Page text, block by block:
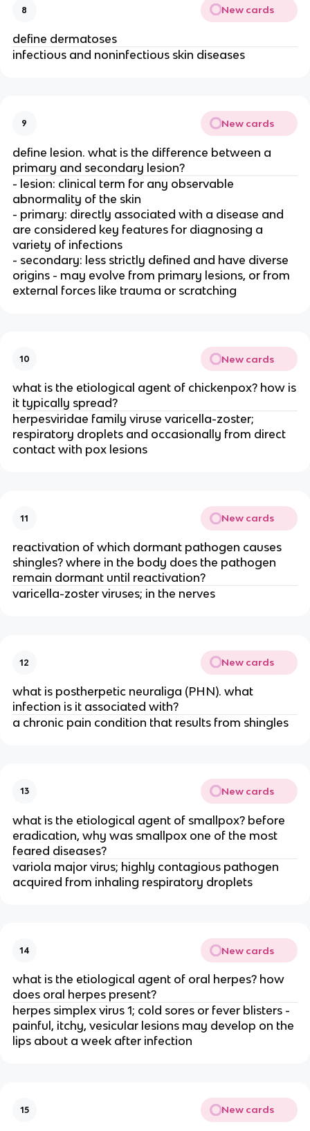
8 New cards
define dermatoses
infectious and noninfectious skin diseases
9 New cards
define lesion. what is the difference between a
primary and secondary lesion?
- lesion: clinical term for any observable
abnormality of the skin
- primary: directly associated with a disease and
are considered key features for diagnosing a
variety of infections
- secondary: less strictly defined and have diverse
origins - may evolve from primary lesions, or from
external forces like trauma or scratching
10 New cards
what is the etiological agent of chickenpox? how is
it typically spread?
herpesviridae family viruse varicella-zoster;
respiratory droplets and occasionally from direct
contact with pox lesions
11 New cards
reactivation of which dormant pathogen causes
shingles? where in the body does the pathogen
remain dormant until reactivation?
varicella-zoster viruses; in the nerves
12 New cards
what is postherpetic neuraliga (PHN). what
infection is it associated with?
a chronic pain condition that results from shingles
13 New cards
what is the etiological agent of smallpox? before
eradication, why was smallpox one of the most
feared diseases?
variola major virus; highly contagious pathogen
acquired from inhaling respiratory droplets
14 New cards
what is the etiological agent of oral herpes? how
does oral herpes present?
herpes simplex virus 1; cold sores or fever blisters -
painful, itchy, vesicular lesions may develop on the
lips about a week after infection
15 New cards